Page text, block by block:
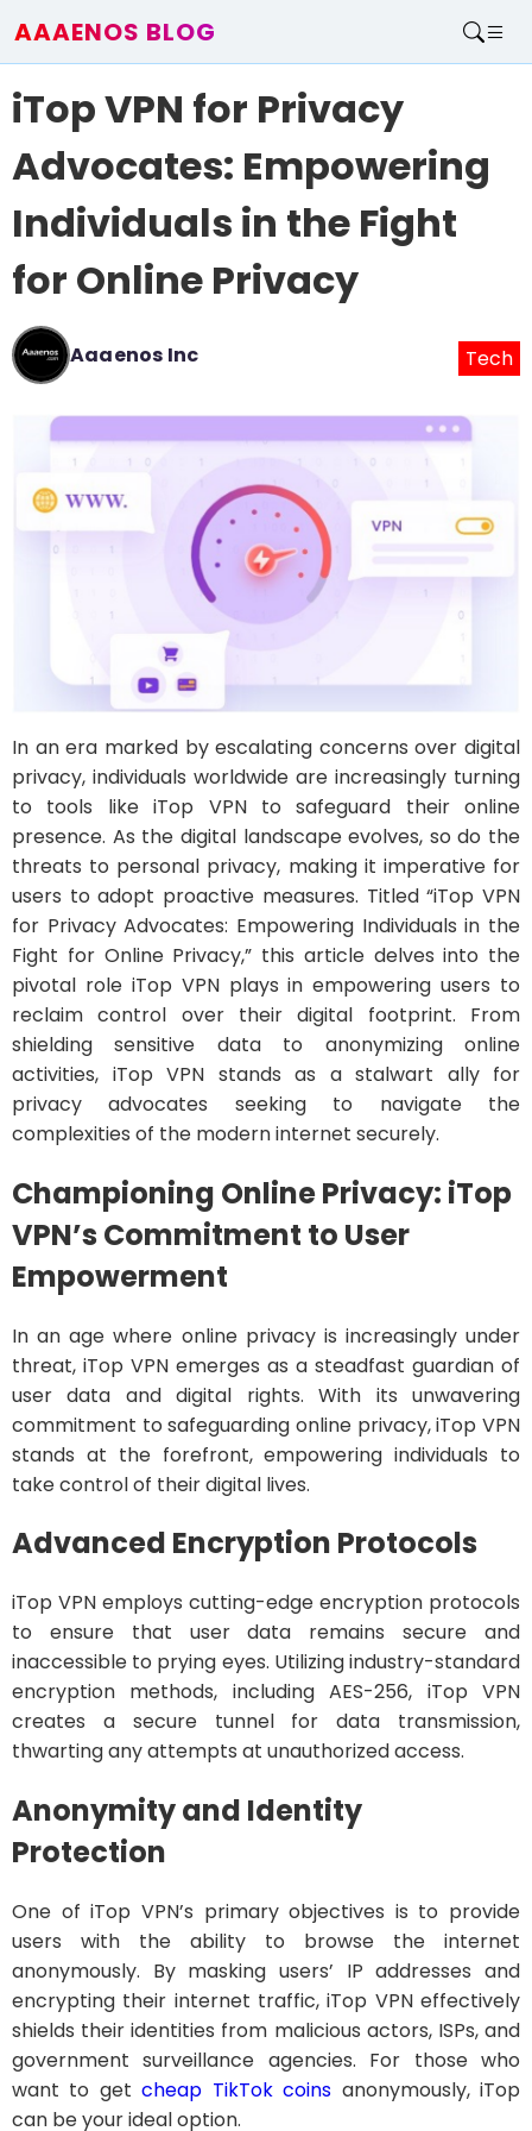
AAAENOS BLOG
Write For Us
Contact
iTop VPN for Privacy
Advocates: Empowering
Individuals in the Fight
for Online Privacy
Aaaenos Inc Tech
In an era marked by escalating concerns over digital
privacy, individuals worldwide are increasingly turning
to tools like iTop VPN to safeguard their online
presence. As the digital landscape evolves, so do the
threats to personal privacy, making it imperative for
users to adopt proactive measures. Titled “iTop VPN
for Privacy Advocates: Empowering Individuals in the
Fight for Online Privacy,” this article delves into the
pivotal role iTop VPN plays in empowering users to
reclaim control over their digital footprint. From
shielding sensitive data to anonymizing online
activities, iTop VPN stands as a stalwart ally for
privacy advocates seeking to navigate the
complexities of the modern internet securely.
Championing Online Privacy: iTop
VPN’s Commitment to User
Empowerment
In an age where online privacy is increasingly under
threat, iTop VPN emerges as a steadfast guardian of
user data and digital rights. With its unwavering
commitment to safeguarding online privacy, iTop VPN
stands at the forefront, empowering individuals to
take control of their digital lives.
Advanced Encryption Protocols
iTop VPN employs cutting-edge encryption protocols
to ensure that user data remains secure and
inaccessible to prying eyes. Utilizing industry-standard
encryption methods, including AES-256, iTop VPN
creates a secure tunnel for data transmission,
thwarting any attempts at unauthorized access.
Anonymity and Identity
Protection
One of iTop VPN’s primary objectives is to provide
users with the ability to browse the internet
anonymously. By masking users’ IP addresses and
encrypting their internet traffic, iTop VPN effectively
shields their identities from malicious actors, ISPs, and
government surveillance agencies. For those who
want to getcheap TikTok coins anonymously, iTop
can be your ideal option.